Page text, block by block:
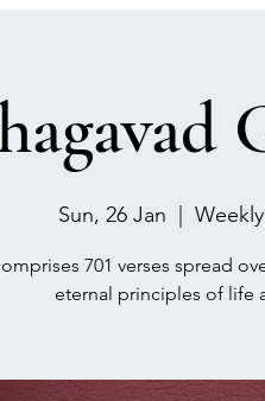
Sun, 26 Jan
701 verses spread
eternal principles of life